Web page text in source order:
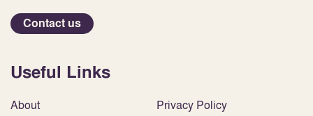
Contact us
Useful Links
About
Privacy Policy